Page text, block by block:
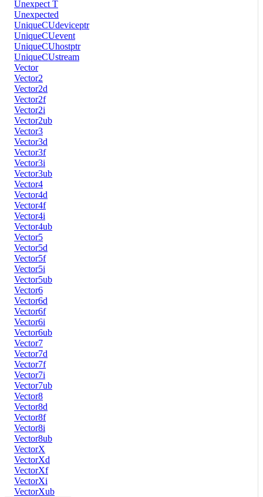
Unexpect T
Unexpected
UniqueCUdeviceptr
UniqueCUevent
UniqueCUhostptr
UniqueCUstream
Vector
Vector2
Vector2d
Vector2f
Vector2i
Vector2ub
Vector3
Vector3d
Vector3f
Vector3i
Vector3ub
Vector4
Vector4d
Vector4f
Vector4i
Vector4ub
Vector5
Vector5d
Vector5f
Vector5i
Vector5ub
Vector6
Vector6d
Vector6f
Vector6i
Vector6ub
Vector7
Vector7d
Vector7f
Vector7i
Vector7ub
Vector8
Vector8d
Vector8f
Vector8i
Vector8ub
VectorX
VectorXd
VectorXf
VectorXi
VectorXub